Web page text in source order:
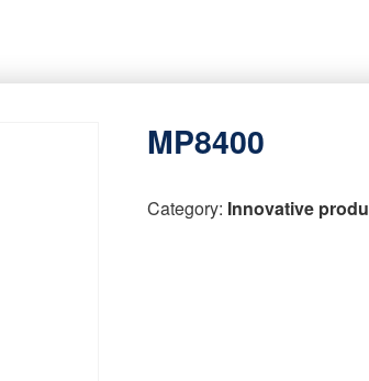
MP8400
Category: Innovative